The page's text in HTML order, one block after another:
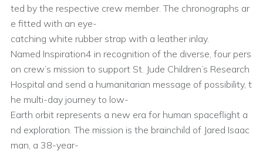
ted by the respective crew member. The chronographs ar
e fitted with an eye-
catching white rubber strap with a leather inlay.
Named Inspiration4 in recognition of the diverse, four pers
on crew’s mission to support St. Jude Children’s Research
Hospital and send a humanitarian message of possibility, t
he multi-day journey to low-
Earth orbit represents a new era for human spaceflight a
nd exploration. The mission is the brainchild of Jared Isaac
man, a 38-year-